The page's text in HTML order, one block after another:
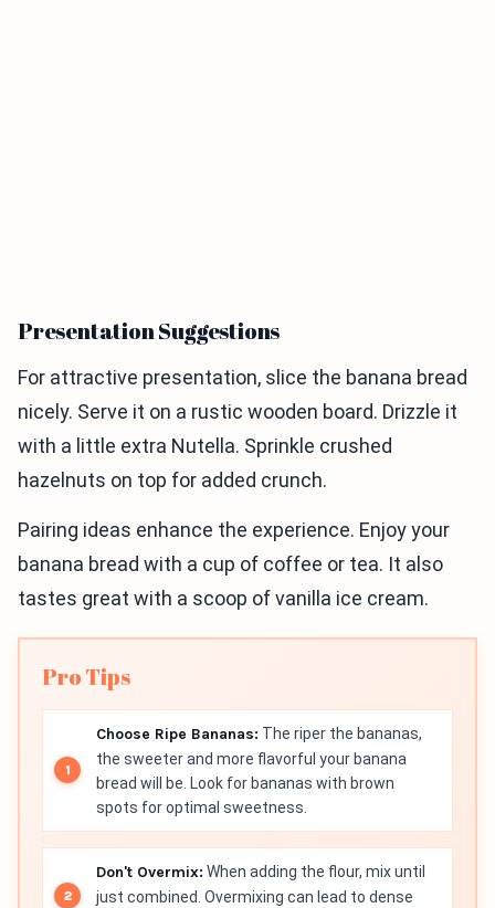
Presentation Suggestions
For attractive presentation, slice the banana bread
nicely. Serve it on a rustic wooden board. Drizzle it
with a little extra Nutella. Sprinkle crushed
hazelnuts on top for added crunch.
Pairing ideas enhance the experience. Enjoy your
banana bread with a cup of coffee or tea. It also
tastes great with a scoop of vanilla ice cream.
Pro Tips
Choose Ripe Bananas: The riper the bananas,
the sweeter and more flavorful your banana
bread will be. Look for bananas with brown
spots for optimal sweetness.
Don't Overmix: When adding the flour, mix until
just combined. Overmixing can lead to dense